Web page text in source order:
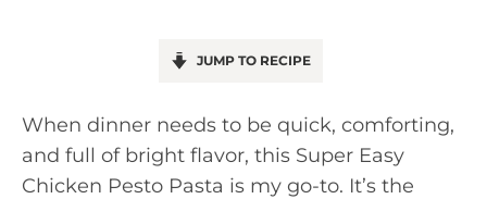
JUMP TO RECIPE
When dinner needs to be quick, comforting,
and full of bright flavor, this Super Easy
Chicken Pesto Pasta is my go-to. It’s the